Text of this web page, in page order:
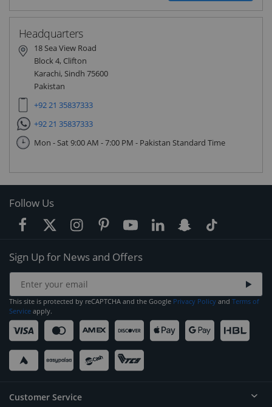
Headquarters
18 Sea View Road
Block 4, Clifton
Karachi, Sindh 75600
Pakistan
+92 21 35837333
+92 21 35837333
Mon - Sat 9:00 AM - 7:00 PM - Pakistan Standard Time
Follow Us
Sign Up for News and Offers
This site is protected by reCAPTCHA and the Google Privacy Policy and Terms of
Service apply.
Customer Service